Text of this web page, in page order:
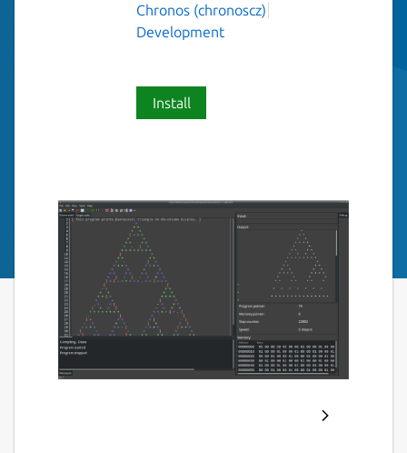
Chronos (chronoscz)
Development
Install